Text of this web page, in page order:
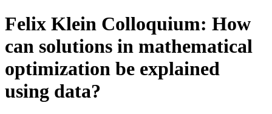
Felix Klein Colloquium: How
can solutions in mathematical
optimization be explained
using data?